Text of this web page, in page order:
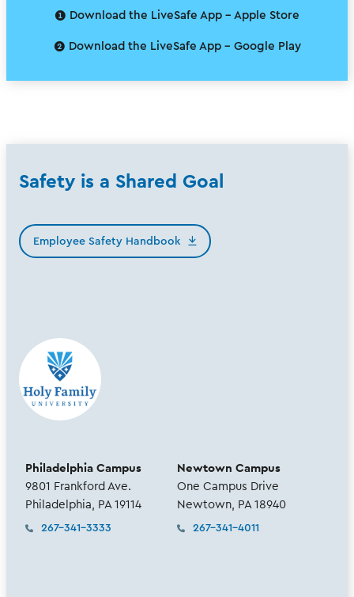
❶ Download the LiveSafe App - Apple Store
❷ Download the LiveSafe App - Google Play
Safety is a Shared Goal
Employee Safety Handbook
Philadelphia Campus
9801 Frankford Ave.
Philadelphia, PA 19114
267-341-3333
Newtown Campus
One Campus Drive
Newtown, PA 18940
267-341-4011